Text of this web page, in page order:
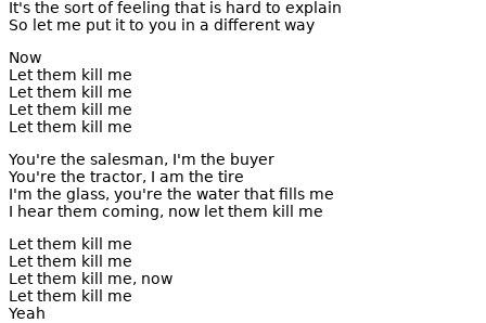
It's the sort of feeling that is hard to explain
So let me put it to you in a different way
Now
Let them kill me
Let them kill me
Let them kill me
Let them kill me
You're the salesman, I'm the buyer
You're the tractor, I am the tire
I'm the glass, you're the water that fills me
I hear them coming, now let them kill me
Let them kill me
Let them kill me
Let them kill me, now
Let them kill me
Yeah